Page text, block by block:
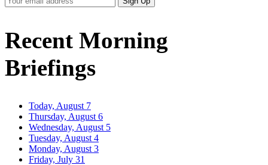
Email
Recent Morning
Briefings
Today, August 7
Thursday, August 6
Wednesday, August 5
Tuesday, August 4
Monday, August 3
Friday, July 31